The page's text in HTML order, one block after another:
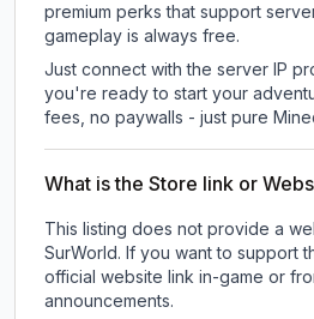
premium perks that support
gameplay is always free.
Just connect with the server IP
you're ready to start your
fees, no paywalls - just pure
What is the Store link or
This listing does not provide a
SurWorld. If you want to support
official website link in-game or
announcements.